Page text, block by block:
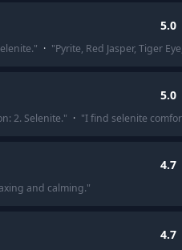
5.0
" · "Pyrite, Red Jasper, Tiger
5.0
2. Selenite." · "I find selenite
4.7
and calming."
4.7